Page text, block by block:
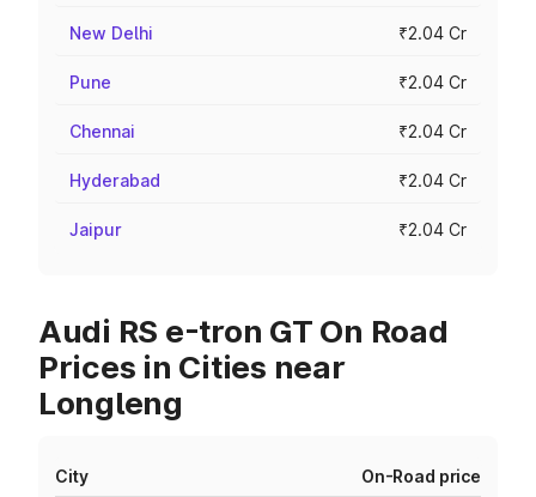
New Delhi ₹2.04 Cr
Pune ₹2.04 Cr
Chennai ₹2.04 Cr
Hyderabad ₹2.04 Cr
Jaipur ₹2.04 Cr
Audi RS e-tron GT On Road
Prices in Cities near
Longleng
City On-Road price